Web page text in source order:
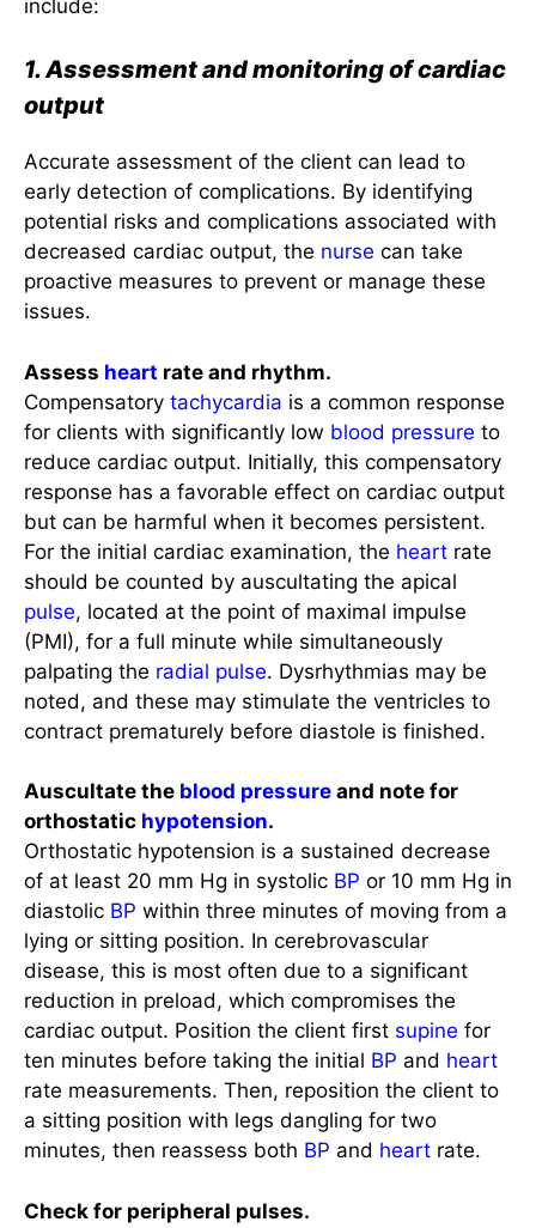
output
early detection of complications. By identifying
potential risks and complications associated with
decreased cardiac output, thenursecan take
proactive measures to prevent or manage these
issues.
Compensatorytachycardiais a common response
for clients with significantly lowblood pressureto
reduce cardiac output. Initially, this compensatory
response has a favorable effect on cardiac output
but can be harmful when it becomes persistent.
For the initial cardiac examination, theheartrate
should be counted by auscultating the apical
pulse, located at the point of maximal impulse
(PMI), for a full minute while simultaneously
palpating theradial pulse. Dysrhythmias may be
noted, and these may stimulate the ventricles to
contract prematurely before diastole is finished.
orthostatic hypotension.
Orthostatic hypotension is a sustained decrease
of at least 20 mm Hg in systolicBPor 10 mm Hg in
diastolicBPwithin three minutes of moving from a
lying or sitting position. In cerebrovascular
disease, this is most often due to a significant
reduction in preload, which compromises the
cardiac output. Position the client firstsupine
ten minutes before taking the initialBPandheart
rate measurements. Then, reposition the client to
a sitting position with legs dangling for two
minutes, then reassess bothBPandheartrate.
Weak pulses are present in reduced